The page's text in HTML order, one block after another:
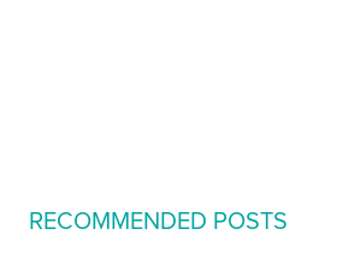
RECOMMENDED POSTS